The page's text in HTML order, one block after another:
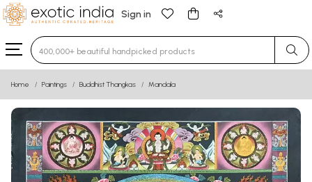
Sign in
Type 3 or more characters for results.
Home Paintings Buddhist Thangkas Mandala